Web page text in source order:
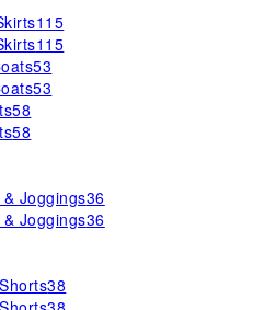
115
115
53
53
58
58
Joggings36
Joggings36
38